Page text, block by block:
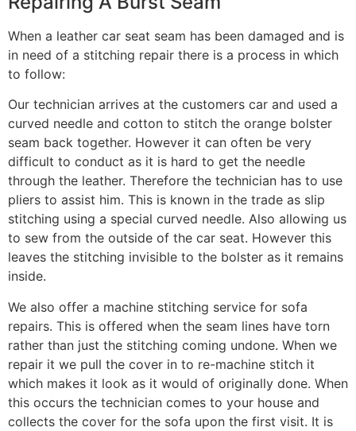
When a leather car seat seam has been damaged and is
in need of a stitching repair there is a process in which
to follow:
Our technician arrives at the customers car and used a
curved needle and cotton to stitch the orange bolster
seam back together. However it can often be very
difficult to conduct as it is hard to get the needle
through the leather. Therefore the technician has to use
pliers to assist him. This is known in the trade as slip
stitching using a special curved needle. Also allowing us
to sew from the outside of the car seat. However this
leaves the stitching invisible to the bolster as it remains
inside.
We also offer a machine stitching service for sofa
repairs. This is offered when the seam lines have torn
rather than just the stitching coming undone. When we
repair it we pull the cover in to re-machine stitch it
which makes it look as it would of originally done. When
this occurs the technician comes to your house and
collects the cover for the sofa upon the first visit. It is